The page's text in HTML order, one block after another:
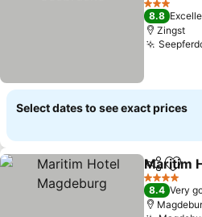
3 Stars
8.8
Zingst
Select dates to see exact prices
ShareAdd
Maritim
4 Stars
8.4 Very